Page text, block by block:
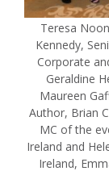
Teresa
Kennedy,
Corporate
Geraldine
Maureen
Author, Brian
MC of the
Ireland and
Ireland,